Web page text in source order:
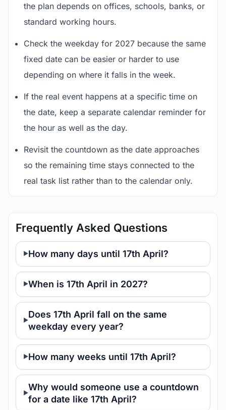
the plan depends on offices, schools, banks, or
standard working hours.
Check the weekday for 2027 because the same
fixed date can be easier or harder to use
depending on where it falls in the week.
If the real event happens at a specific time on
the date, keep a separate calendar reminder for
the hour as well as the day.
Revisit the countdown as the date approaches
so the remaining time stays connected to the
real task list rather than to the calendar only.
Frequently Asked Questions
How many days until 17th April?
When is 17th April in 2027?
Does 17th April fall on the same
weekday every year?
How many weeks until 17th April?
Why would someone use a countdown
for a date like 17th April?